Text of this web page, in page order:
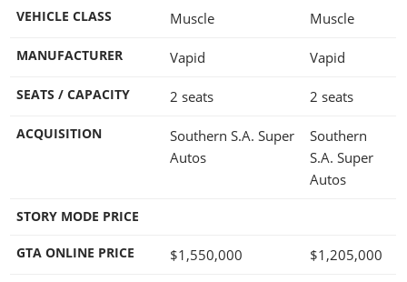
VEHICLE CLASS Muscle Muscle
MANUFACTURER Vapid Vapid
SEATS / CAPACITY 2 seats 2 seats
ACQUISITION
Southern S.A. Super
Autos
Southern
S.A. Super
Autos
STORY MODE PRICE
GTA ONLINE PRICE $1,550,000 $1,205,000